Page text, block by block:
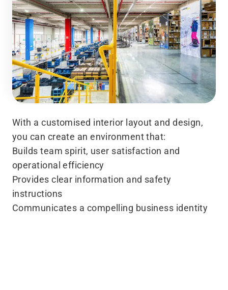
With a customised interior layout and design,
you can create an environment that:
Builds team spirit, user satisfaction and
operational efficiency
Provides clear information and safety
instructions
Communicates a compelling business identity